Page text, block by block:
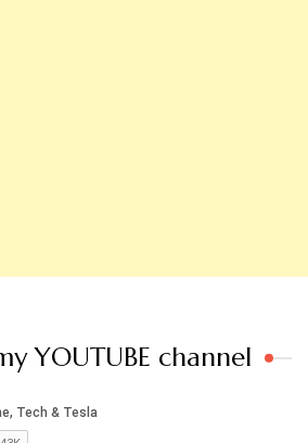
YOUTUBE channel